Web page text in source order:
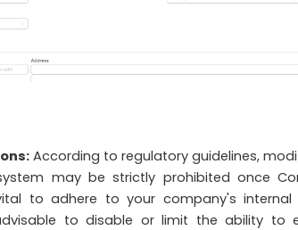
According to regulatory guidelines,
may be strictly prohibited once
to adhere to your company's internal
to disable or limit the ability to